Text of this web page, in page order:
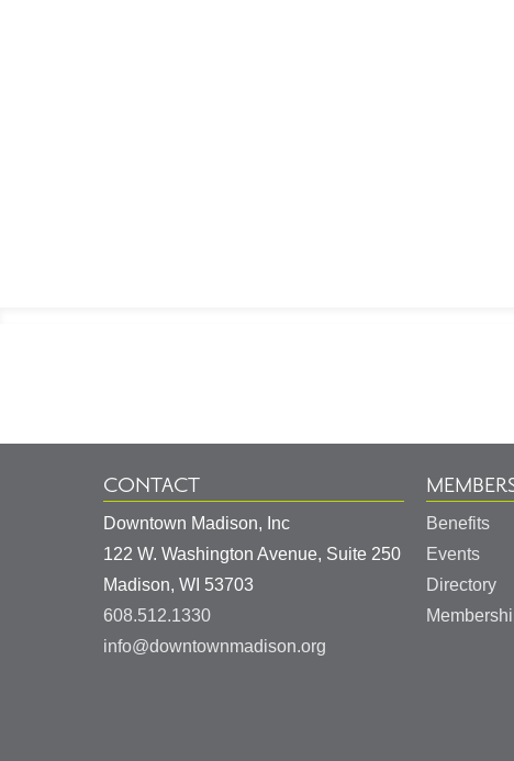
CONTACT
Downtown Madison, Inc
122 W. Washington Avenue, Suite 250
Madison, WI 53703
608.512.1330
info@downtownmadison.org
Benefits
Events
Directory